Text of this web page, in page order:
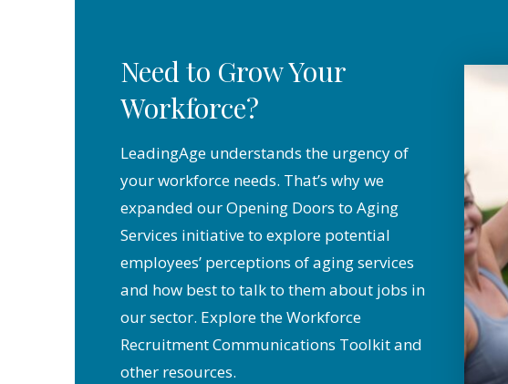
Need to Grow Your
Workforce?
LeadingAge understands the urgency of
your workforce needs. That’s why we
expanded our Opening Doors to Aging
Services initiative to explore potential
employees’ perceptions of aging services
and how best to talk to them about jobs in
our sector. Explore the Workforce
Recruitment Communications Toolkit and
other resources.